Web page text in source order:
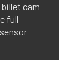
cam
full